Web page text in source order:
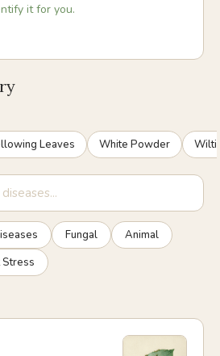
it for you.
Leaves White Powder
Fungal
Animal
Stress